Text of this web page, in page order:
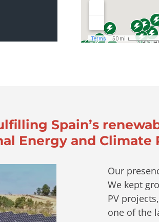
Spain’s
Energy and Climate
Our
We kept
PV
one of the